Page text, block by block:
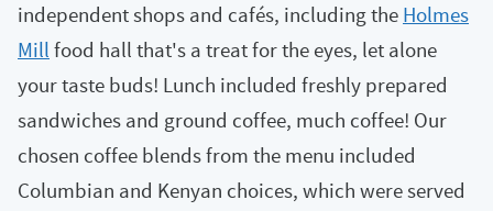
independent shops and cafés, including the Holmes
Mill food hall that's a treat for the eyes, let alone
your taste buds! Lunch included freshly prepared
sandwiches and ground coffee, much coffee! Our
chosen coffee blends from the menu included
Columbian and Kenyan choices, which were served